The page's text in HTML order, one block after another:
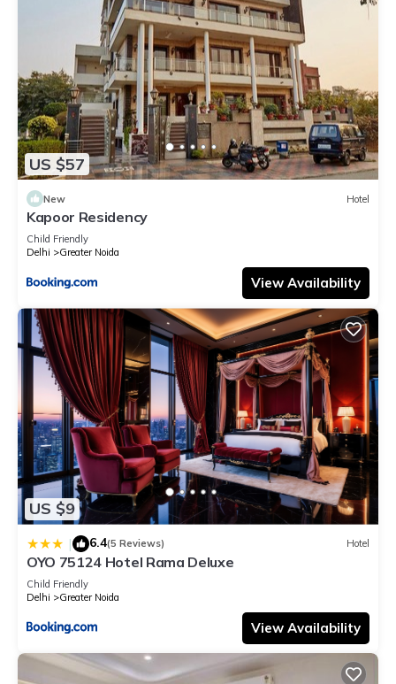
US $57
New Hotel
Kapoor Residency
Child Friendly
Delhi
Greater Noida
View Availability
US $9
| 6.4(5 Reviews) Hotel
OYO 75124 Hotel Rama Deluxe
Child Friendly
Delhi
Greater Noida
View Availability